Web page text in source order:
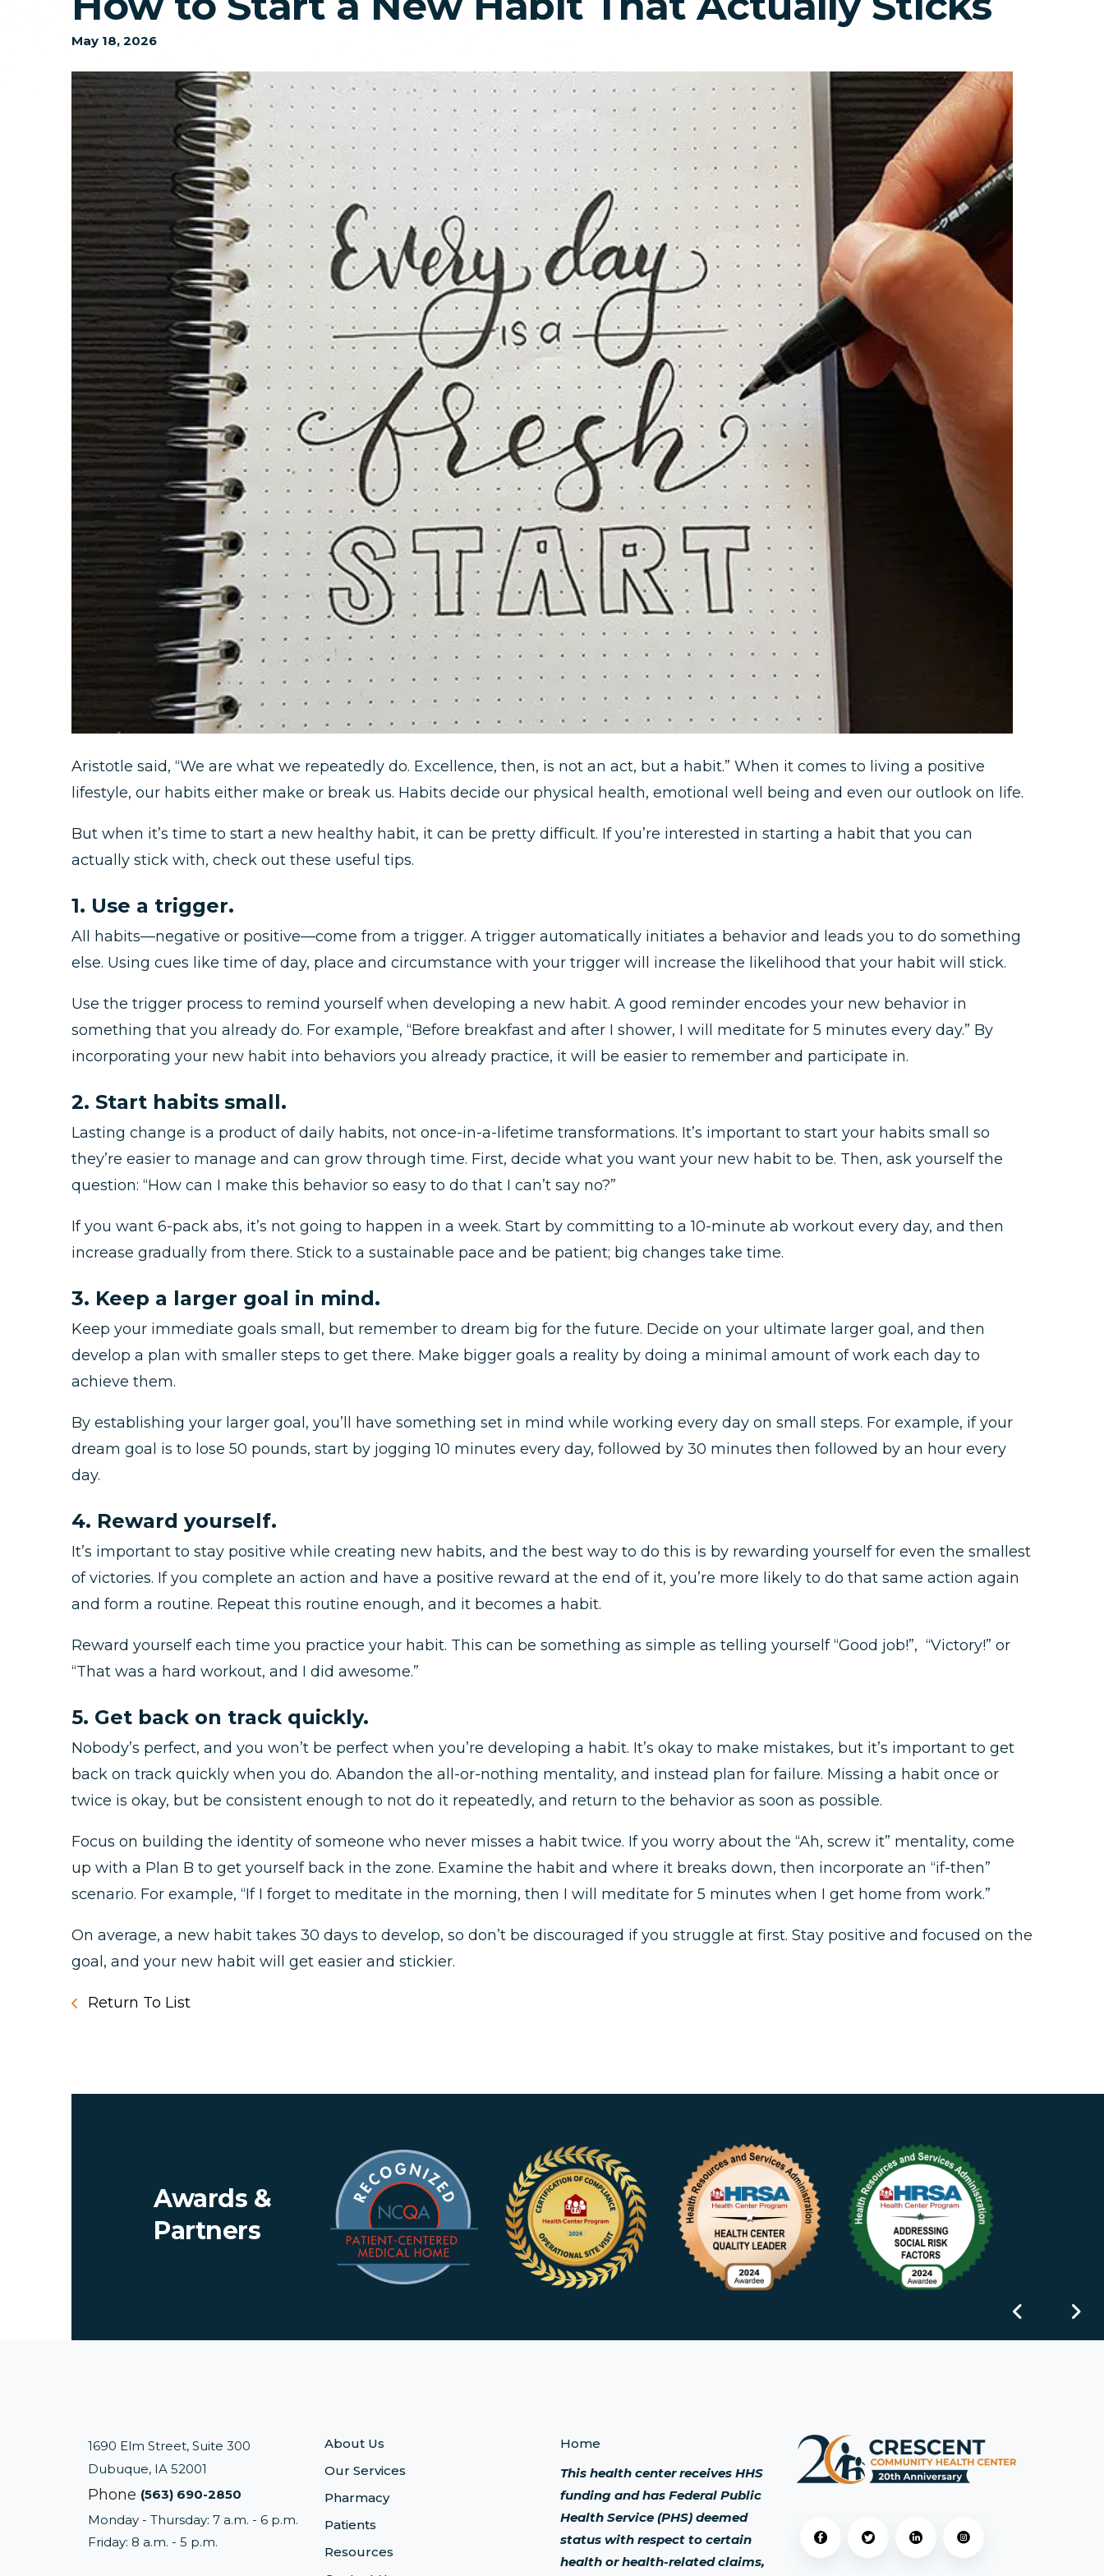
May 18, 2026
Aristotle said, “We are what we repeatedly do. Excellence, then, is not an act, but a habit.” When it comes to living a positive
lifestyle, our habits either make or break us. Habits decide our physical health, emotional well being and even our outlook on life.
But when it’s time to start a new healthy habit, it can be pretty difficult. If you’re interested in starting a habit that you can
actually stick with, check out these useful tips.
1. Use a trigger.
All habits—negative or positive—come from a trigger. A trigger automatically initiates a behavior and leads you to do something
else. Using cues like time of day, place and circumstance with your trigger will increase the likelihood that your habit will stick.
Use the trigger process to remind yourself when developing a new habit. A good reminder encodes your new behavior in
something that you already do. For example, “Before breakfast and after I shower, I will meditate for 5 minutes every day.” By
incorporating your new habit into behaviors you already practice, it will be easier to remember and participate in.
2. Start habits small.
Lasting change is a product of daily habits, not once-in-a-lifetime transformations. It’s important to start your habits small so
they’re easier to manage and can grow through time. First, decide what you want your new habit to be. Then, ask yourself the
question: “How can I make this behavior so easy to do that I can’t say no?”
If you want 6-pack abs, it’s not going to happen in a week. Start by committing to a 10-minute ab workout every day, and then
increase gradually from there. Stick to a sustainable pace and be patient; big changes take time.
3. Keep a larger goal in mind.
Keep your immediate goals small, but remember to dream big for the future. Decide on your ultimate larger goal, and then
develop a plan with smaller steps to get there. Make bigger goals a reality by doing a minimal amount of work each day to
achieve them.
By establishing your larger goal, you’ll have something set in mind while working every day on small steps. For example, if your
dream goal is to lose 50 pounds, start by jogging 10 minutes every day, followed by 30 minutes then followed by an hour every
day.
4. Reward yourself.
It’s important to stay positive while creating new habits, and the best way to do this is by rewarding yourself for even the smallest
of victories. If you complete an action and have a positive reward at the end of it, you’re more likely to do that same action again
and form a routine. Repeat this routine enough, and it becomes a habit.
Reward yourself each time you practice your habit. This can be something as simple as telling yourself “Good job!”, “Victory!” or
“That was a hard workout, and I did awesome.”
5. Get back on track quickly.
Nobody’s perfect, and you won’t be perfect when you’re developing a habit. It’s okay to make mistakes, but it’s important to get
back on track quickly when you do. Abandon the all-or-nothing mentality, and instead plan for failure. Missing a habit once or
twice is okay, but be consistent enough to not do it repeatedly, and return to the behavior as soon as possible.
Focus on building the identity of someone who never misses a habit twice. If you worry about the “Ah, screw it” mentality, come
up with a Plan B to get yourself back in the zone. Examine the habit and where it breaks down, then incorporate an “if-then”
scenario. For example, “If I forget to meditate in the morning, then I will meditate for 5 minutes when I get home from work.”
On average, a new habit takes 30 days to develop, so don’t be discouraged if you struggle at first. Stay positive and focused on the
goal, and your new habit will get easier and stickier.
Return To List
Awards &
Partners
1690 Elm Street, Suite 300
Dubuque, IA 52001
Phone (563) 690-2850
Monday - Thursday: 7 a.m. - 6 p.m.
Friday: 8 a.m. - 5 p.m.
About Us
Our Services
Pharmacy
Patients
Resources
Home
This health center receives HHS
funding and has Federal Public
Health Service (PHS) deemed
status with respect to certain
health or health-related claims,